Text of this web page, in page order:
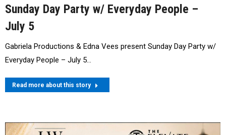
Sunday Day Party w/ Everyday People –
July 5
Gabriela Productions & Edna Vees present Sunday Day Party w/
Everyday People – July 5…
Read more about this story